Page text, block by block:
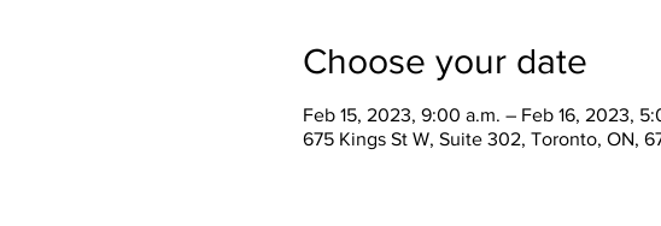
Choose your date
Feb 15, 2023, 9:00 a.m. – Feb 16, 2023,
675 Kings St W, Suite 302, Toronto, ON,